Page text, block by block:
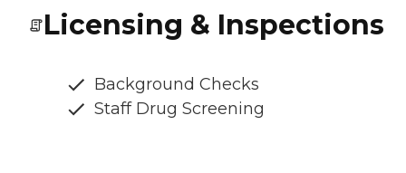
Licensing & Inspections
Background Checks
Staff Drug Screening